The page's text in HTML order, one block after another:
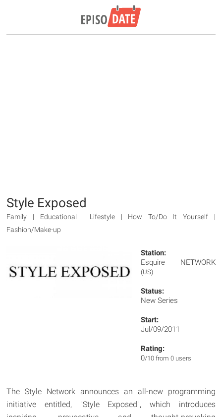
Style Exposed
Family | Educational | Lifestyle | How To/Do It Yourself |
Fashion/Make-up
Station:
Esquire NETWORK
(US)
Status:
New Series
Start:
Jul/09/2011
Rating:
0/10 from 0 users
The Style Network announces an all-new programming
initiative entitled, "Style Exposed", which introduces